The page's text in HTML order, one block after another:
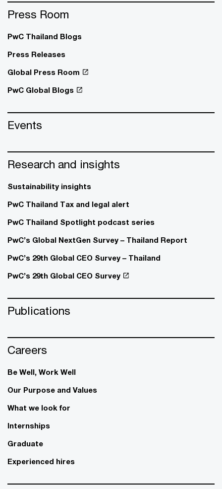
Press Room
PwC Thailand Blogs
Press Releases
Global Press Room
PwC Global Blogs
Events
Research and insights
Sustainability insights
PwC Thailand Tax and legal alert
PwC Thailand Spotlight podcast series
PwC’s Global NextGen Survey – Thailand Report
PwC’s 29th Global CEO Survey – Thailand
PwC’s 29th Global CEO Survey
Publications
Careers
Be Well, Work Well​
Our Purpose and Values
What we look for
Internships
Graduate
Experienced hires